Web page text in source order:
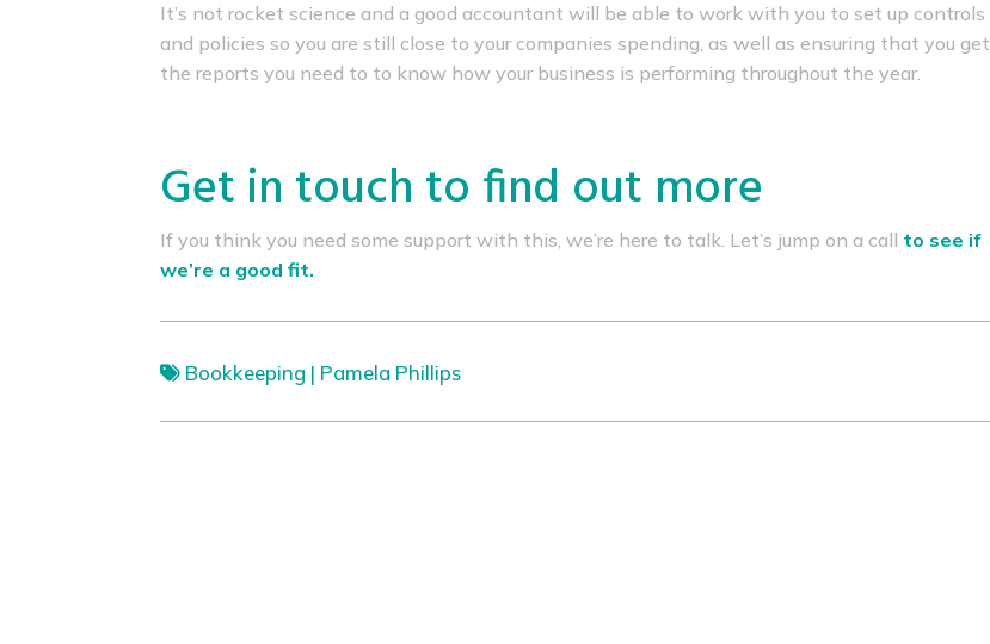
It’s not rocket science and a good accountant will be able to work with you to set up controls
and policies so you are still close to your companies spending, as well as ensuring that you get
the reports you need to to know how your business is performing throughout the year.
Get in touch to find out more
If you think you need some support with this, we’re here to talk. Let’s jump on a call to see if
we’re a good fit.
Bookkeeping | Pamela Phillips